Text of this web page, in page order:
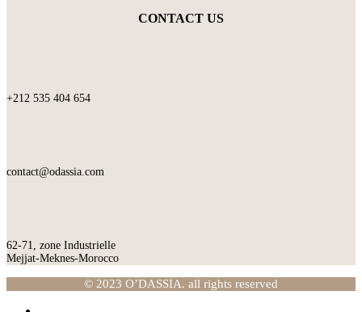
CONTACT US
+212 535 404 654
contact@odassia.com
62-71, zone Industrielle
Mejjat-Meknes-Morocco
© 2023 O’DASSIA. all rights reserved